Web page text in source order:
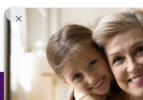
About Alzheimer's
Research and Progress